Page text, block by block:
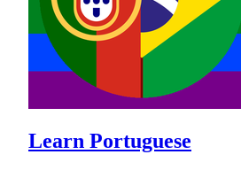
Learn Portuguese